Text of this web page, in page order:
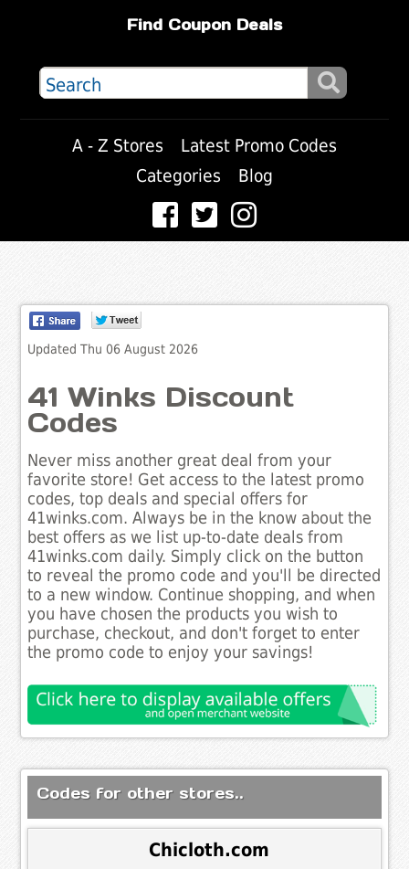
Find Coupon Deals
A - Z Stores
Latest Promo Codes
Categories
Blog
Updated Thu 06 August 2026
41 Winks Discount
Codes
Never miss another great deal from your
favorite store! Get access to the latest promo
codes, top deals and special offers for
41winks.com. Always be in the know about the
best offers as we list up-to-date deals from
41winks.com daily. Simply click on the button
to reveal the promo code and you'll be directed
to a new window. Continue shopping, and when
you have chosen the products you wish to
purchase, checkout, and don't forget to enter
the promo code to enjoy your savings!
Codes for other stores..
Chicloth.com